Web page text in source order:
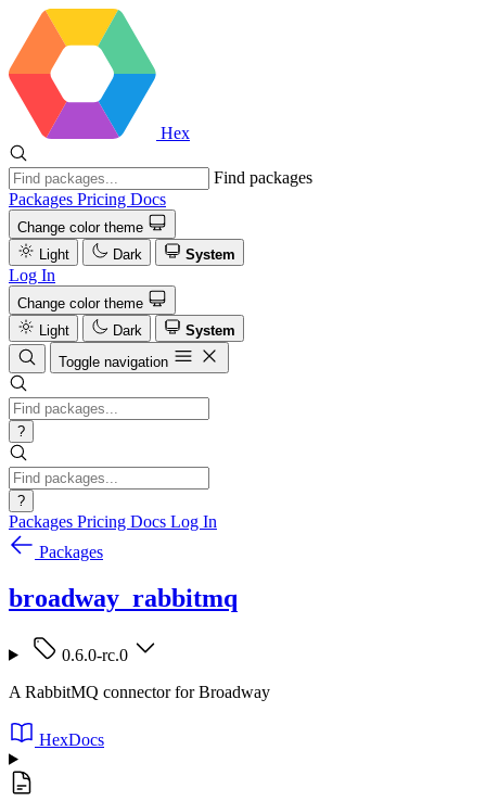
Hex
Find packages
Packages Pricing Docs
Change color theme
Light
Dark System
Log In
Change color theme
Light
Dark
System
Toggle navigation
?
?
Packages Pricing Docs Log In
Packages
broadway_rabbitmq
0.6.0-rc.0
A RabbitMQ connector for Broadway
HexDocs